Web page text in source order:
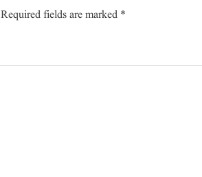
Required fields are marked *